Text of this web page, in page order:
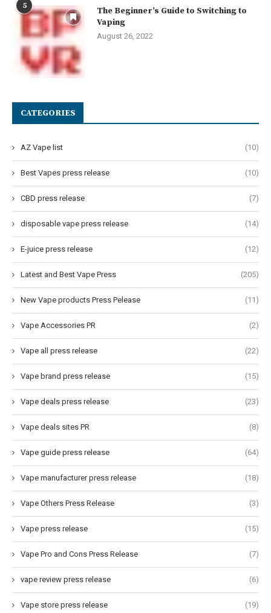
5
The Beginner’s Guide to Switching to
Vaping
August 26, 2022
CATEGORIES
AZ Vape list (10)
Best Vapes press release (10)
CBD press release (7)
disposable vape press release (14)
E-juice press release (12)
Latest and Best Vape Press (205)
New Vape products Press Pelease (11)
Vape Accessories PR (2)
Vape all press release (22)
Vape brand press release (15)
Vape deals press release (23)
Vape deals sites PR (8)
Vape guide press release (64)
Vape manufacturer press release (18)
Vape Others Press Release (3)
Vape press release (15)
Vape Pro and Cons Press Release (7)
vape review press release (6)
Vape store press release (19)